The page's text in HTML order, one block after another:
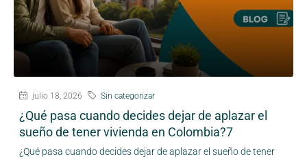
julio 18, 2026 Sin categorizar
¿Qué pasa cuando decides dejar de aplazar el
sueño de tener vivienda en Colombia?7
¿Qué pasa cuando decides dejar de aplazar el sueño de tener